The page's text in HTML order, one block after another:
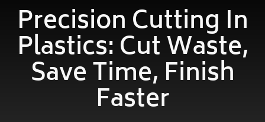
Precision Cutting In
Plastics: Cut Waste,
Save Time, Finish
Faster